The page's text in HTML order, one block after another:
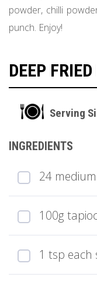
powder, chilli
punch. Enjoy!
DEEP
24
100g
1 tsp